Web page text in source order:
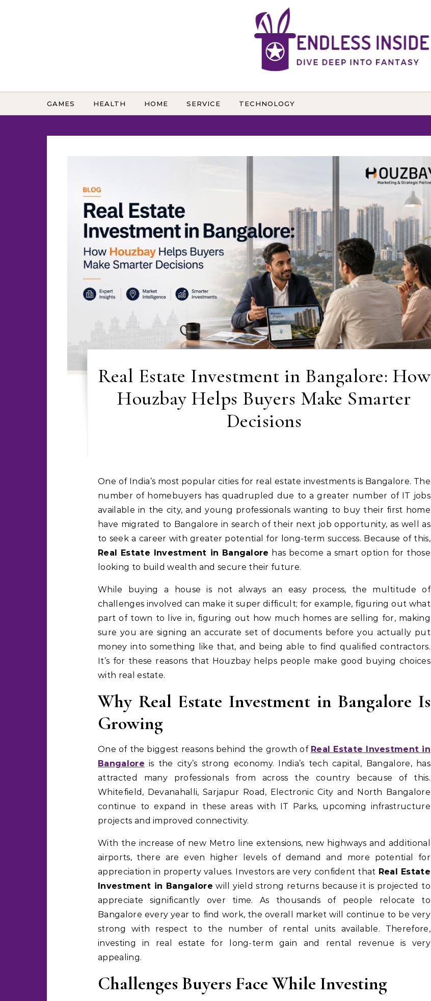
GAMES HEALTH HOME SERVICE TECHNOLOGY
Real Estate Investment in Bangalore: How
Houzbay Helps Buyers Make Smarter
Decisions
One of India’s most popular cities for real estate investments is Bangalore. The
number of homebuyers has quadrupled due to a greater number of IT jobs
available in the city, and young professionals wanting to buy their first home
have migrated to Bangalore in search of their next job opportunity, as well as
to seek a career with greater potential for long-term success. Because of this,
Real Estate Investment in Bangalore has become a smart option for those
looking to build wealth and secure their future.
While buying a house is not always an easy process, the multitude of
challenges involved can make it super difficult; for example, figuring out what
part of town to live in, figuring out how much homes are selling for, making
sure you are signing an accurate set of documents before you actually put
money into something like that, and being able to find qualified contractors.
It’s for these reasons that Houzbay helps people make good buying choices
with real estate.
Why Real Estate Investment in Bangalore Is
Growing
One of the biggest reasons behind the growth of Real Estate Investment in
Bangalore is the city’s strong economy. India’s tech capital, Bangalore, has
attracted many professionals from across the country because of this.
Whitefield, Devanahalli, Sarjapur Road, Electronic City and North Bangalore
continue to expand in these areas with IT Parks, upcoming infrastructure
projects and improved connectivity.
With the increase of new Metro line extensions, new highways and additional
airports, there are even higher levels of demand and more potential for
appreciation in property values. Investors are very confident that Real Estate
Investment in Bangalore will yield strong returns because it is projected to
appreciate significantly over time. As thousands of people relocate to
Bangalore every year to find work, the overall market will continue to be very
strong with respect to the number of rental units available. Therefore,
investing in real estate for long-term gain and rental revenue is very
appealing.
Challenges Buyers Face While Investing